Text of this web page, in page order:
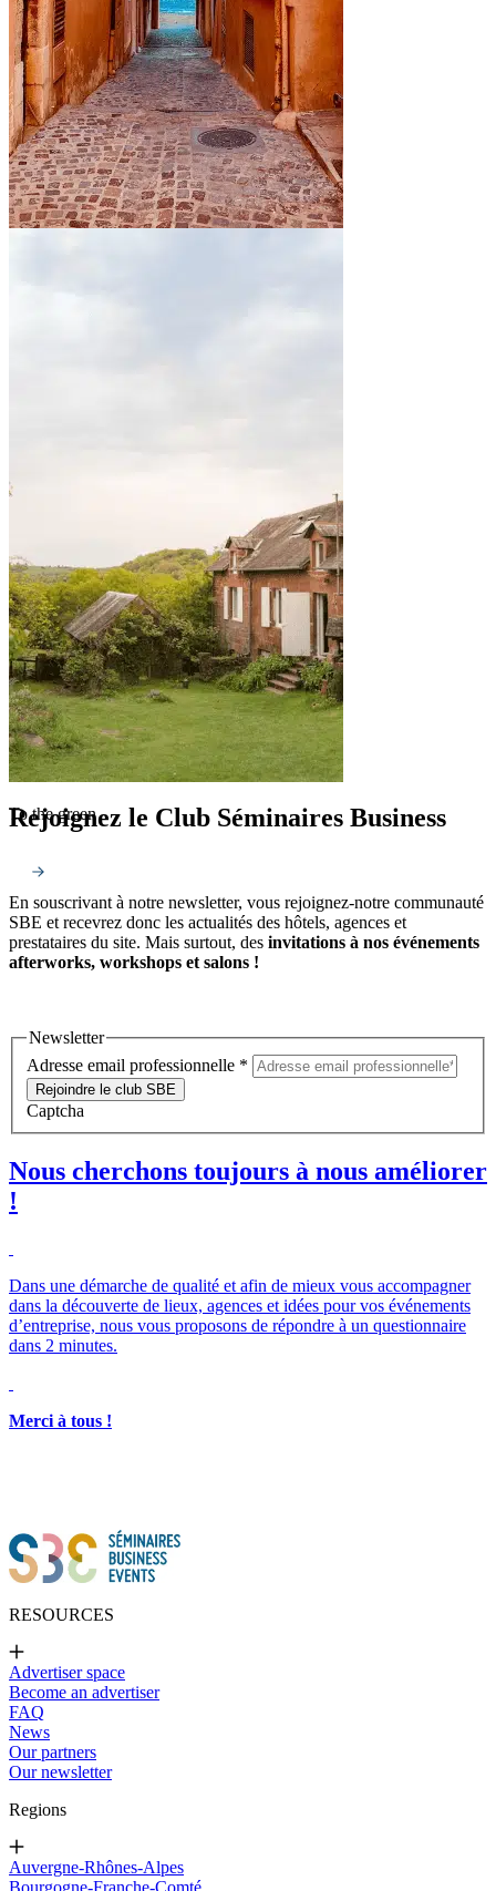
To the green
Rejoignez le Club Séminaires Business
En souscrivant à notre newsletter, vous rejoignez-notre communauté
SBE et recevrez donc les actualités des hôtels, agences et
prestataires du site. Mais surtout, des invitations à nos événements
afterworks, workshops et salons !
Newsletter
Adresse email professionnelle *
Rejoindre le club SBE
Captcha
Nous cherchons toujours à nous améliorer
!
Dans une démarche de qualité et afin de mieux vous accompagner
dans la découverte de lieux, agences et idées pour vos événements
d’entreprise, nous vous proposons de répondre à un questionnaire
dans 2 minutes.
Merci à tous !
RESOURCES
Advertiser space
Become an advertiser
FAQ
News
Our partners
Our newsletter
Regions
Auvergne-Rhônes-Alpes
Bourgogne-Franche-Comté